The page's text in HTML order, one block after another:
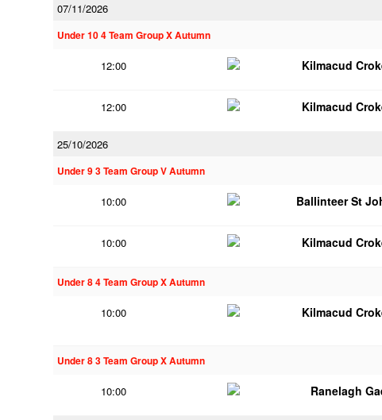
07/11/2026
Under 10 4 Team Group X Autumn
12:00 Kilmacud
12:00 Kilmacud
25/10/2026
Under 9 3 Team Group V Autumn
10:00 Ballinteer St
10:00 Kilmacud
Under 8 4 Team Group X Autumn
10:00 Kilmacud
Under 8 3 Team Group X Autumn
10:00 Ranelagh